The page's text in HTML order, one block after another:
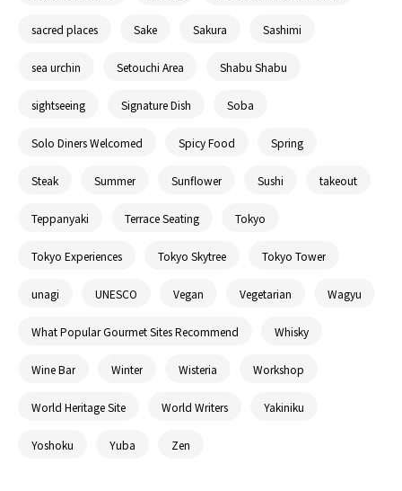
sacred places Sake Sakura Sashimi
sea urchin Setouchi Area Shabu Shabu
sightseeing Signature Dish Soba
Solo Diners Welcomed Spicy Food Spring
Steak Summer Sunflower Sushi takeout
Teppanyaki Terrace Seating Tokyo
Tokyo Experiences Tokyo Skytree Tokyo Tower
unagi UNESCO Vegan Vegetarian Wagyu
What Popular Gourmet Sites Recommend Whisky
Wine Bar Winter Wisteria Workshop
World Heritage Site World Writers Yakiniku
Yoshoku Yuba Zen